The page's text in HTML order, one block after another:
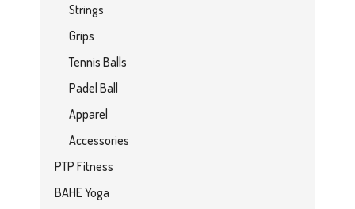
Strings
Grips
Tennis Balls
Padel Ball
Apparel
Accessories
PTP Fitness
BAHE Yoga